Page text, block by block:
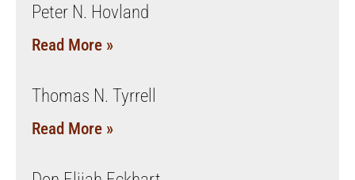
Peter N. Hovland
Read More »
Thomas N. Tyrrell
Read More »